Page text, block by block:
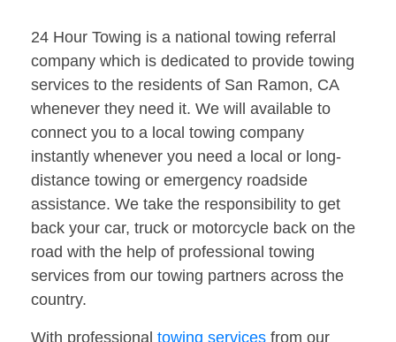
24 Hour Towing is a national towing referral
company which is dedicated to provide towing
services to the residents of San Ramon, CA
whenever they need it. We will available to
connect you to a local towing company
instantly whenever you need a local or long-
distance towing or emergency roadside
assistance. We take the responsibility to get
back your car, truck or motorcycle back on the
road with the help of professional towing
services from our towing partners across the
country.
With professional towing services from our